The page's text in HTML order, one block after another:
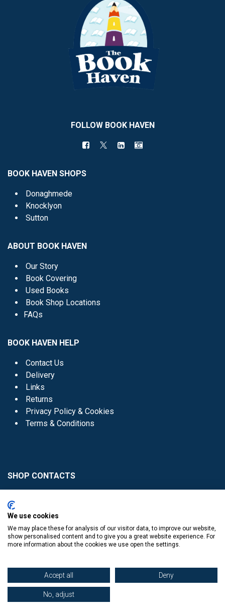
FOLLOW BOOK HAVEN
BOOK HAVEN SHOPS
Donaghmede
Knocklyon
Sutton
ABOUT BOOK HAVEN
Our Story
Book Covering
Used Books
Book Shop Locations
FAQs
BOOK HAVEN HELP
Contact Us
Delivery
Links
Returns
Privacy Policy & Cookies
Terms & Conditions
SHOP CONTACTS
Donaghmede -
Knocklyon -01 4061770
© Copyright The Book Haven 2011 - 2023. All Right Reserved.
We use cookies
We may place these for analysis of our visitor data, to improve our website,
show personalised content and to give you a great website experience. For
more information about the cookies we use open the settings.
Accept all Deny
No, adjust